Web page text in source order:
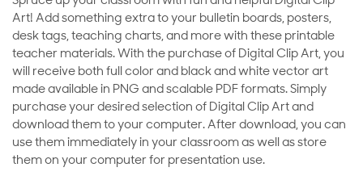
Art! Add something extra to your bulletin boards, posters,
desk tags, teaching charts, and more with these printable
teacher materials. With the purchase of Digital Clip Art, you
will receive both full color and black and white vector art
made available in PNG and scalable PDF formats. Simply
purchase your desired selection of Digital Clip Art and
download them to your computer. After download, you can
use them immediately in your classroom as well as store
them on your computer for presentation use.